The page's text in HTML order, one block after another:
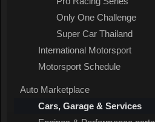
Only One Challenge
Super Car Thailand
International Motorsport
Motorsport Schedule
Auto Marketplace
Cars, Garage & Services